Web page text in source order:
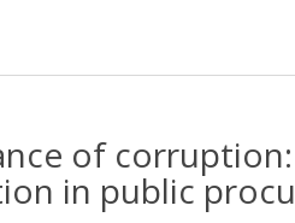
of
in public